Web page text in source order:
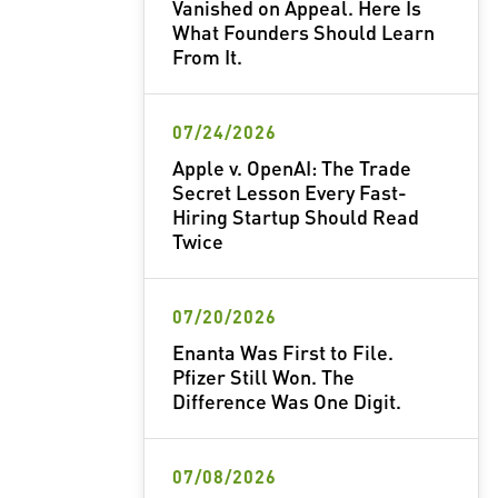
Vanished on Appeal. Here Is
What Founders Should Learn
From It.
Apple v. OpenAI: The Trade
Secret Lesson Every Fast-
Hiring Startup Should Read
Twice
07/24/2026
Enanta Was First to File.
Pfizer Still Won. The
Difference Was One Digit.
07/20/2026
07/08/2026